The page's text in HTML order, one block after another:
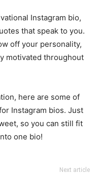
Instagram bio,
that speak to you.
off your personality,
motivated throughout
here are some of
Instagram bios. Just
so you can still fit
one bio!
Next article